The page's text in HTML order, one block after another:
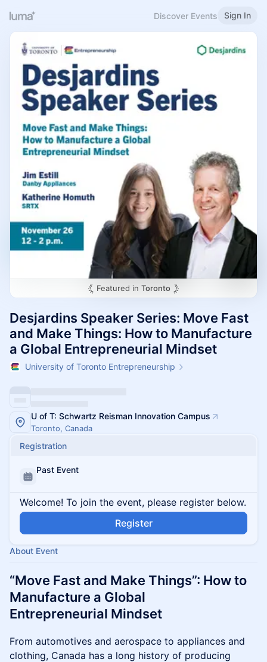
Discover Events Sign In
Featured in Toronto
Desjardins Speaker Series: Move Fast
and Make Things: How to Manufacture
a Global Entrepreneurial Mindset
University of Toronto Entrepreneurship
U of T: Schwartz Reisman Innovation Campus
Toronto, Canada
Registration
Past Event
Welcome! To join the event, please register below.
Register
About Event
“Move Fast and Make Things”: How to
Manufacture a Global
Entrepreneurial Mindset
From automotives and aerospace to appliances and
clothing, Canada has a long history of producing